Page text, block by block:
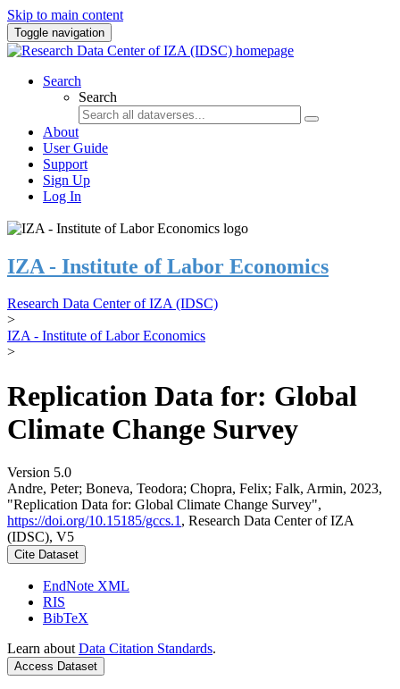
Skip to main content
Toggle navigation
Search
Search
About
User Guide
Support
Sign Up
Log In
IZA - Institute of Labor Economics
Research Data Center of IZA (IDSC)
>
IZA - Institute of Labor Economics
>
Replication Data for: Global
Climate Change Survey
Version 5.0
Andre, Peter; Boneva, Teodora; Chopra, Felix; Falk, Armin, 2023,
"Replication Data for: Global Climate Change Survey",
https://doi.org/10.15185/gccs.1 , Research Data Center of IZA
(IDSC), V5
Cite Dataset
EndNote XML
RIS
BibTeX
Learn about Data Citation Standards.
Access Dataset